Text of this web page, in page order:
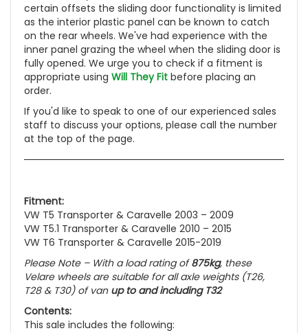
certain offsets the sliding door functionality is limited
as the interior plastic panel can be known to catch
on the rear wheels. We've had experience with the
inner panel grazing the wheel when the sliding door is
fully opened. We urge you to check if a fitment is
appropriate using Will They Fit before placing an
order.
If you'd like to speak to one of our experienced sales
staff to discuss your options, please call the number
at the top of the page.
Fitment:
VW T5 Transporter & Caravelle 2003 – 2009
VW T5.1 Transporter & Caravelle 2010 – 2015
VW T6 Transporter & Caravelle 2015-2019
Please Note – With a load rating of875kg, these
Velare wheels are suitable for all axle weights(T26,
T28 & T30)of van up to and including T32
Contents:
This sale includes the following: